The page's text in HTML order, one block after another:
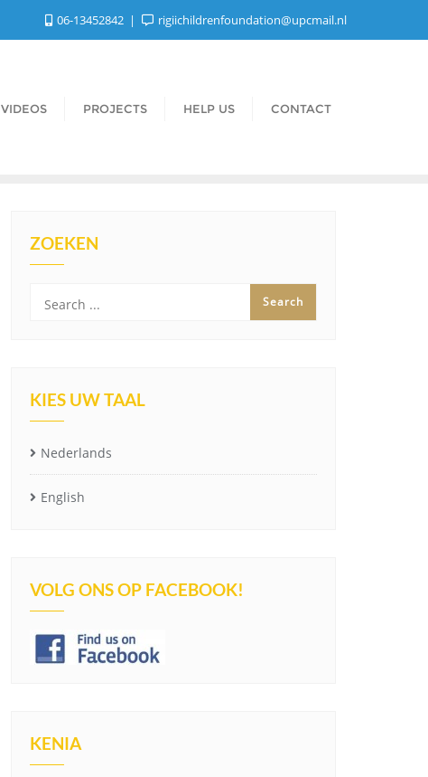
06-13452842 rigiichildrenfoundation@upcmail.nl
VIDEOS PROJECTS HELP US CONTACT
ZOEKEN
KIES UW TAAL
Nederlands
English
VOLG ONS OP FACEBOOK!
KENIA